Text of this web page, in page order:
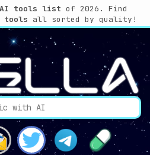
AI tools list of 2026. Find
tools all sorted by quality!